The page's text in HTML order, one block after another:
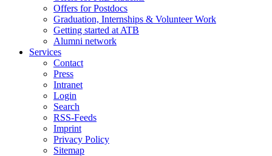
Offers for Postdocs
Graduation, Internships & Volunteer Work
Getting started at ATB
Alumni network
Services
Contact
Press
Intranet
Login
Search
RSS-Feeds
Imprint
Privacy Policy
Sitemap